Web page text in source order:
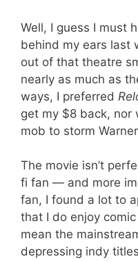
Well, I guess I must
behind my ears last
out of that theatre
nearly as much as
ways, I preferred
get my $8 back, nor
mob to storm
The movie isn’t
fi fan — and more
fan, I found a lot to
that I do enjoy
mean the
depressing indy